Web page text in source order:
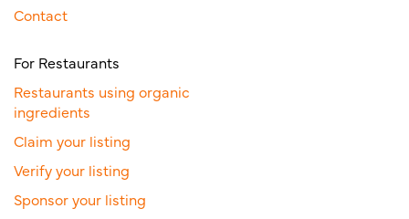
Contact
For Restaurants
Restaurants using organic
ingredients
Claim your listing
Verify your listing
Sponsor your listing